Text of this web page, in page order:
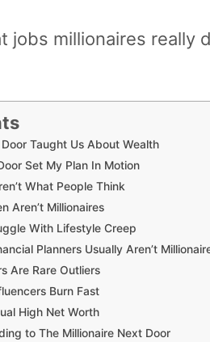
jobs millionaires really
Taught Us About Wealth
Set My Plan In Motion
What People Think
Aren’t Millionaires
With Lifestyle Creep
Planners Usually Aren’t
Are Rare Outliers
Burn Fast
High Net Worth
to The Millionaire Next Door